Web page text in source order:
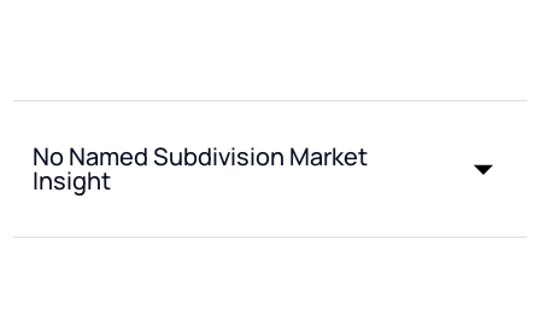
No Named Subdivision Market
Insight